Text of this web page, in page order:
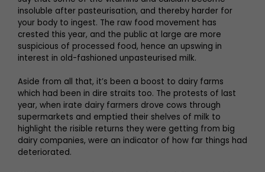
insoluble after pasteurisation, and thereby harder for
your body to ingest. The raw food movement has
crested this year, and the public at large are more
suspicious of processed food, hence an upswing in
interest in old-fashioned unpasteurised milk.
Aside from all that, it’s been a boost to dairy farms
which had been in dire straits too. The protests of last
year, when irate dairy farmers drove cows through
supermarkets and emptied their shelves of milk to
highlight the risible returns they were getting from big
dairy companies, were an indicator of how far things had
deteriorated.